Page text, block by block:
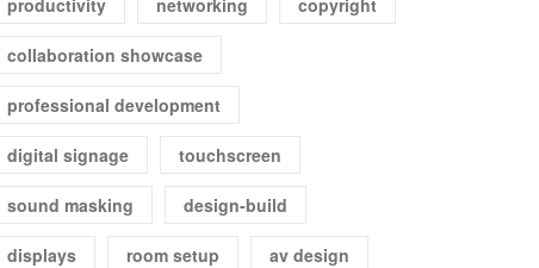
productivity networking copyright
collaboration showcase
professional development
digital signage touchscreen
sound masking design-build
displays room setup av design